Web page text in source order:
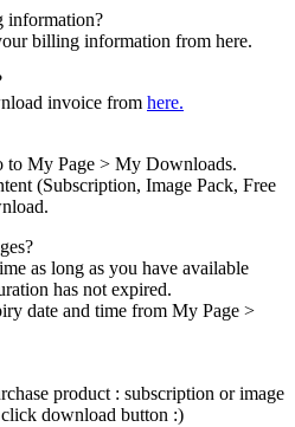
information?
billing information from here.
invoice from here.
to My Page > My Downloads.
(Subscription, Image Pack, Free
as long as you have available
has not expired.
date and time from My Page >
product : subscription or image
download button :)